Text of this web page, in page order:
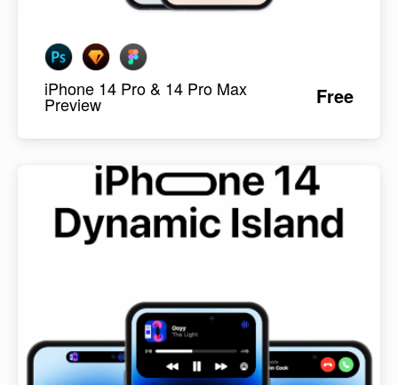
iPhone 14 Pro & 14 Pro Max
Preview Free